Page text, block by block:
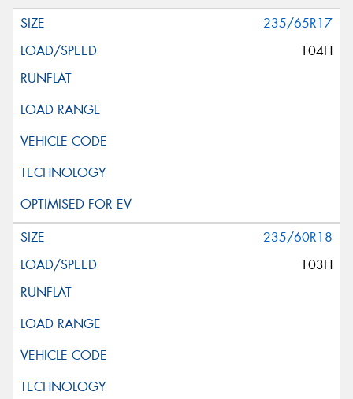
235/65R17
104H
235/60R18
103H